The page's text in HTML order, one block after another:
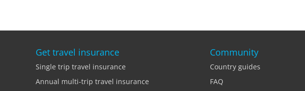
Get travel insurance
Single trip travel insurance
Annual multi-trip travel insurance
Community
Country guides
FAQ